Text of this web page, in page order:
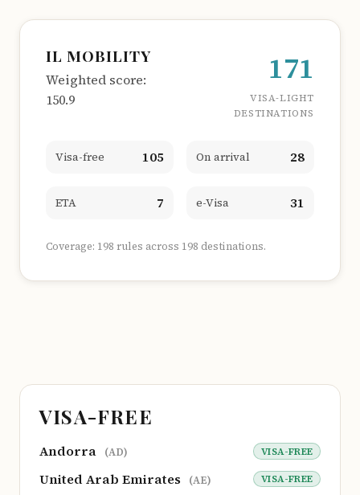
IL MOBILITY
Weighted score:
150.9
171
VISA-LIGHT
DESTINATIONS
Visa-free 105 On arrival 28
ETA 7 e-Visa 31
Coverage: 198 rules across 198 destinations.
VISA-FREE
Andorra (AD) VISA-FREE
United Arab Emirates (AE) VISA-FREE